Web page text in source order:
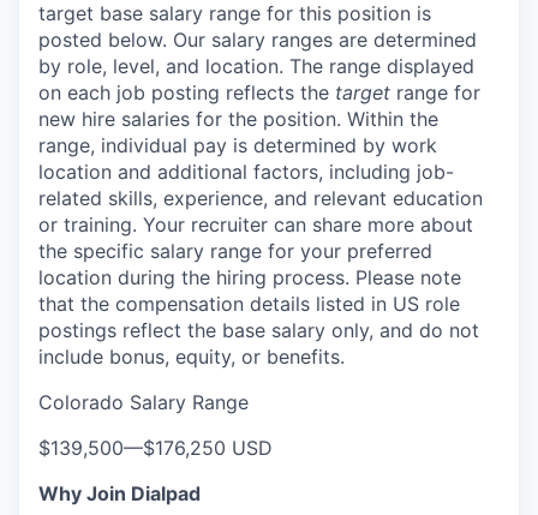
target base salary range for this position is
posted below. Our salary ranges are determined
by role, level, and location. The range displayed
on each job posting reflects the target range for
new hire salaries for the position. Within the
range, individual pay is determined by work
location and additional factors, including job-
related skills, experience, and relevant education
or training. Your recruiter can share more about
the specific salary range for your preferred
location during the hiring process. Please note
that the compensation details listed in US role
postings reflect the base salary only, and do not
include bonus, equity, or benefits.
Colorado Salary Range
$139,500—$176,250 USD
Why Join Dialpad